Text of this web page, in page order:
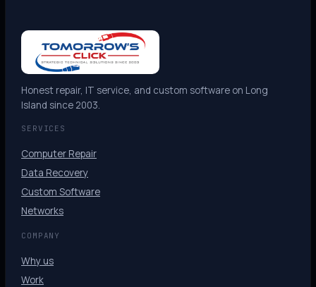
Honest repair, IT service, and custom software on Long
Island since 2003.
SERVICES
Computer Repair
Data Recovery
Custom Software
Networks
COMPANY
Why us
Work